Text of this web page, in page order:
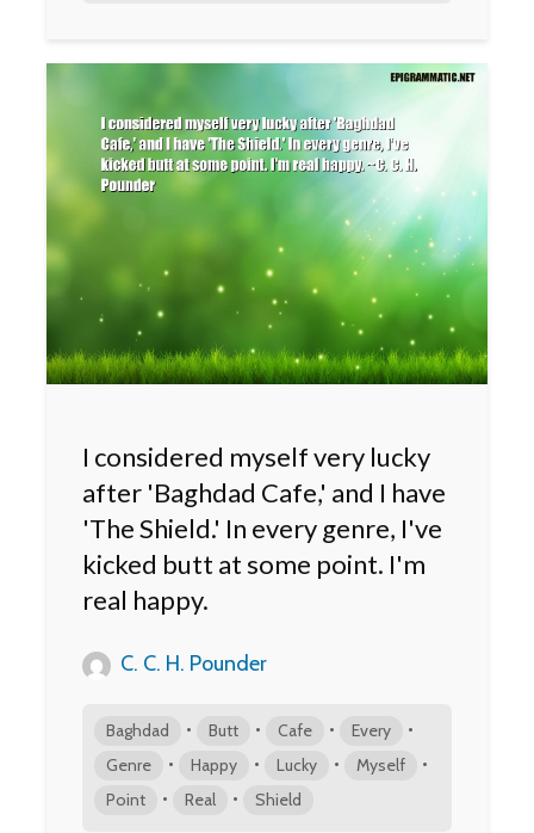
I considered myself very lucky
after 'Baghdad Cafe,' and I have
'The Shield.' In every genre, I've
kicked butt at some point. I'm
real happy.
C. C. H. Pounder
Baghdad • Butt • Cafe • Every •
Genre • Happy • Lucky • Myself •
Point • Real • Shield